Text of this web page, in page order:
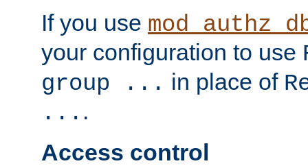
If you use
your configuration to use
group ... in place of
... .
Access control